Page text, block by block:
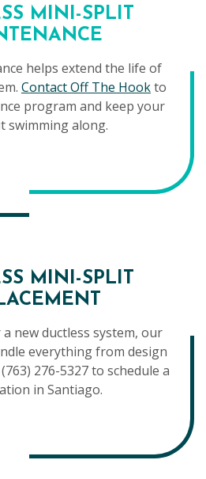
MINI-SPLIT
helps extend the life of
Contact Off The Hookto
program and keep your
swimming along.
MINI-SPLIT
new ductless system, our
everything from design
276-5327 to schedule a
in Santiago.